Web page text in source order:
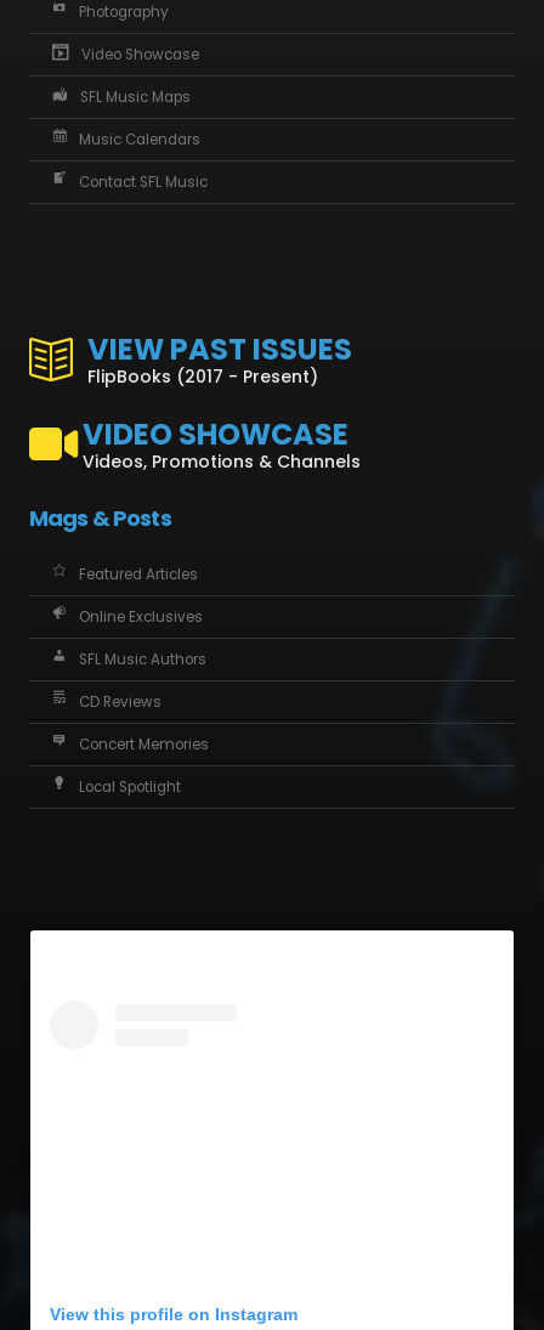
Photography
Video Showcase
SFL Music Maps
Music Calendars
Contact SFL Music
VIEW PAST ISSUES
FlipBooks (2017 - Present)
VIDEO SHOWCASE
Videos, Promotions & Channels
Mags & Posts
Featured Articles
Online Exclusives
SFL Music Authors
CD Reviews
Concert Memories
Local Spotlight
View this profile on Instagram